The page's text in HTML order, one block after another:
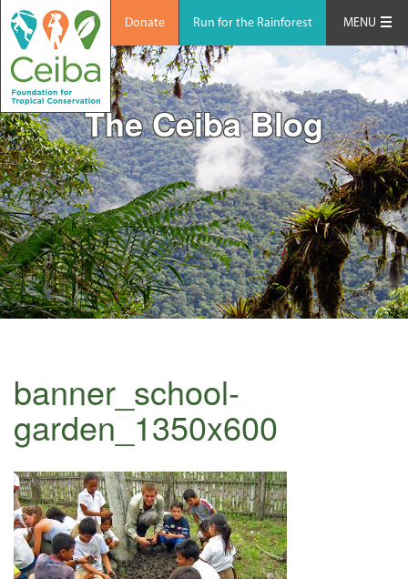
Donate Run for the Rainforest MENU
The Ceiba Blog
banner_school-
garden_1350x600